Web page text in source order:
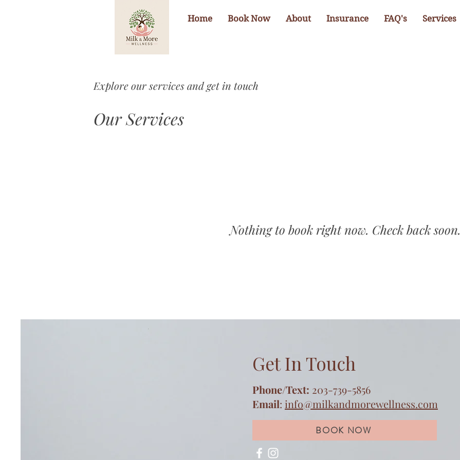
Home Book Now About Insurance FAQ's Services
Explore our services and get in touch
Our Services
Nothing to book right now. Check back soon.
Get In Touch
Phone/Text: 203-739-5856
Email: info@milkandmorewellness.com
BOOK NOW